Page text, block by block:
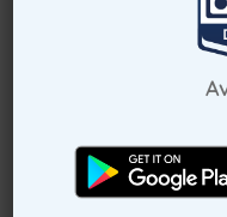
Enter Patient
Receive